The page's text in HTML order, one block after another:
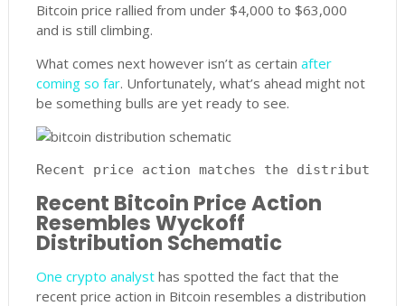
Bitcoin price rallied from under $4,000 to $63,000
and is still climbing.
What comes next however isn’t as certain after
coming so far. Unfortunately, what’s ahead might not
be something bulls are yet ready to see.
Recent price action matches the
Recent Bitcoin Price Action
Resembles Wyckoff
Distribution Schematic
One crypto analysthas spotted the fact that the
recent price action in Bitcoin resembles a distribution